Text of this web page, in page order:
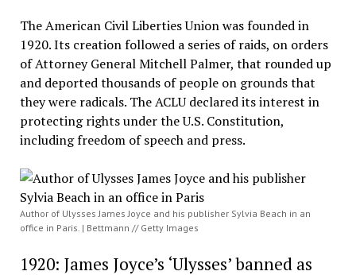
The American Civil Liberties Union was founded in
1920. Its creation followed a series of raids, on orders
of Attorney General Mitchell Palmer, that rounded up
and deported thousands of people on grounds that
they were radicals. The ACLU declared its interest in
protecting rights under the U.S. Constitution,
including freedom of speech and press.
Author of Ulysses James Joyce and his publisher Sylvia Beach in an
office in Paris. | Bettmann // Getty Images
1920: James Joyce’s ‘Ulysses’ banned as